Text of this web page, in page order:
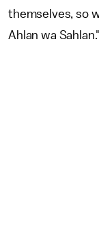
themselves, so
Ahlan wa Sahlan."